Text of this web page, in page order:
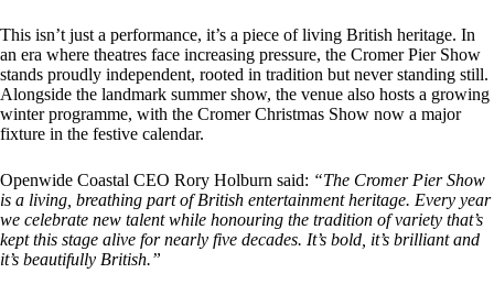
This isn’t just a performance, it’s a piece of living British heritage. In
an era where theatres face increasing pressure, the Cromer Pier Show
stands proudly independent, rooted in tradition but never standing still.
Alongside the landmark summer show, the venue also hosts a growing
winter programme, with the Cromer Christmas Show now a major
fixture in the festive calendar.
Openwide Coastal CEO Rory Holburn said: “The Cromer Pier Show
is a living, breathing part of British entertainment heritage. Every year
we celebrate new talent while honouring the tradition of variety that’s
kept this stage alive for nearly five decades. It’s bold, it’s brilliant and
it’s beautifully British.”